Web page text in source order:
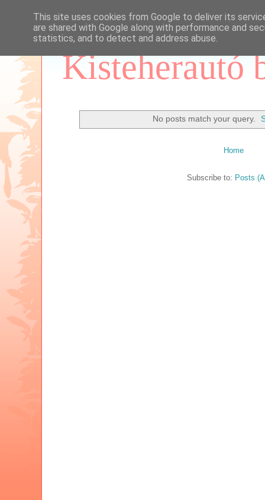
Kisteherautó
No posts match your query.
Home
Subscribe to: Posts
This site uses cookies from Google to deliver its
are shared with Google along with performance and
statistics, and to detect and address abuse.